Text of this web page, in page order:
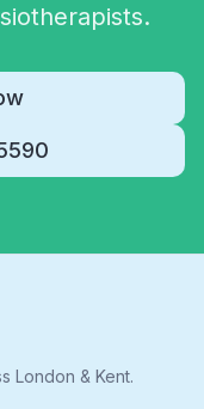
London & Kent.